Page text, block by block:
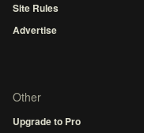
Site Rules
Advertise
Other
Upgrade to Pro